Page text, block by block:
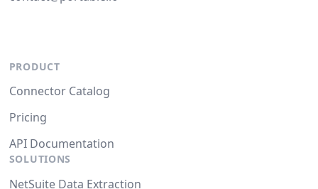
PRODUCT
Connector Catalog
Pricing
API Documentation
SOLUTIONS
NetSuite Data Extraction